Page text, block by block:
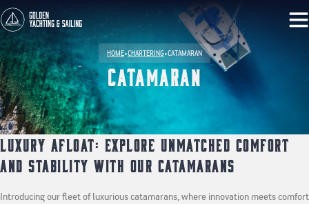
Catamaran
HOME•CHARTERING•CATAMARAN
Luxury Afloat: Explore Unmatched Comfort
and Stability with Our Catamarans
Introducing our fleet of luxurious catamarans, where innovation meets comfort